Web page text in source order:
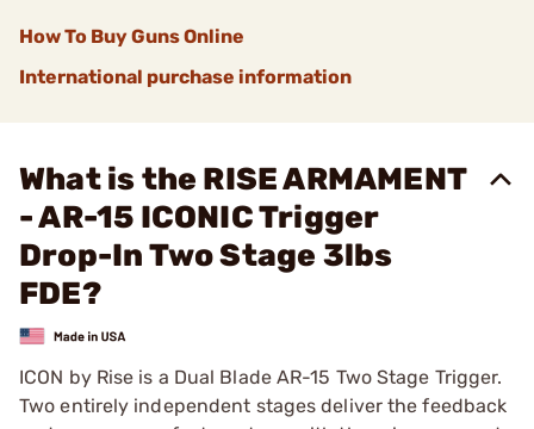
How To Buy Guns Online
International purchase information
What is the RISE ARMAMENT
- AR-15 ICONIC Trigger
Drop-In Two Stage 3lbs
FDE?
ICON by Rise is a Dual Blade AR-15 Two Stage Trigger.
Two entirely independent stages deliver the feedback